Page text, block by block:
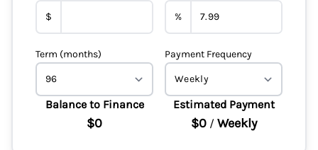
$ %
Term (months) Payment Frequency
Balance to Finance
$0
Estimated Payment
$0/ Weekly